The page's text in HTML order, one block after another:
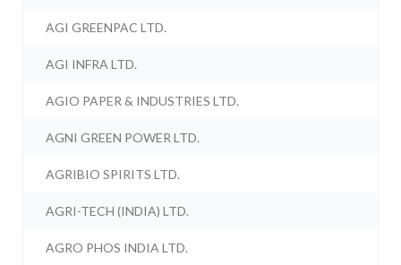
AGI GREENPAC LTD.
AGI INFRA LTD.
AGIO PAPER & INDUSTRIES LTD.
AGNI GREEN POWER LTD.
AGRIBIO SPIRITS LTD.
AGRI-TECH (INDIA) LTD.
AGRO PHOS INDIA LTD.